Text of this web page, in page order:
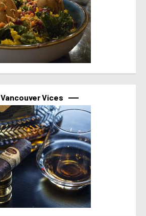
Vancouver Vices